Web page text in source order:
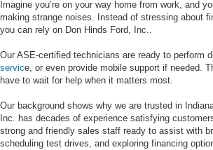
Imagine you’re on your way home from work, and
making strange noises. Instead of stressing about
you can rely on Don Hinds Ford, Inc..
Our ASE-certified technicians are ready to perform
service, or even provide mobile support if needed.
have to wait for help when it matters most.
Our background shows why we are trusted in
Inc. has decades of experience satisfying
strong and friendly sales staff ready to assist with
scheduling test drives, and exploring financing